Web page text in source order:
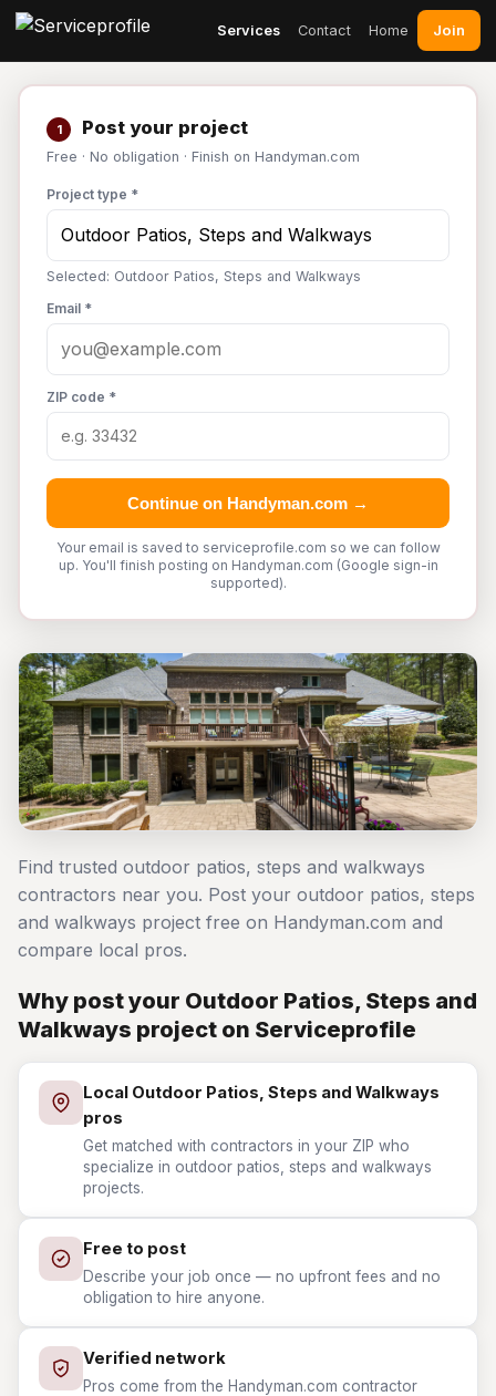
Services Contact Home Join
1 Post your project
Free · No obligation · Finish on Handyman.com
Project type *
Selected: Outdoor Patios, Steps and Walkways
Email *
ZIP code *
Continue on Handyman.com →
Your email is saved to serviceprofile.com so we can follow
up. You'll finish posting on Handyman.com (Google sign-in
supported).
Find trusted outdoor patios, steps and walkways
contractors near you. Post your outdoor patios, steps
and walkways project free on Handyman.com and
compare local pros.
Why post your Outdoor Patios, Steps and
Walkways project on Serviceprofile
Local Outdoor Patios, Steps and Walkways
pros
Get matched with contractors in your ZIP who
specialize in outdoor patios, steps and walkways
projects.
Free to post
Describe your job once — no upfront fees and no
obligation to hire anyone.
Verified network
Pros come from the Handyman.com contractor